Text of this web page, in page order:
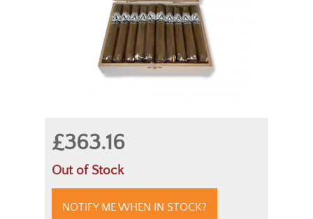
£363.16
Out of Stock
NOTIFY ME WHEN IN STOCK?